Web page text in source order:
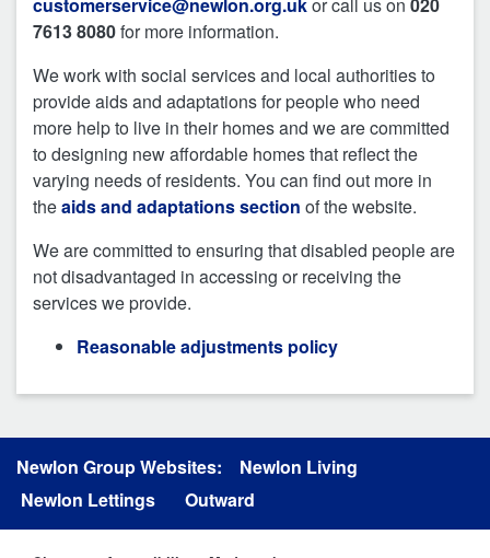
customerservice@newlon.org.ukor call us on 020
7613 8080for more information.
We work with social services and local authorities to
provide aids and adaptations for people who need
more help to live in their homes and we are committed
to designing new affordable homes that reflect the
varying needs of residents. You can find out more in
theaids and adaptations section of the website.
We are committed to ensuring that disabled people are
not disadvantaged in accessing or receiving the
services we provide.
Reasonable adjustments policy
Newlon Group Websites:
Newlon Living
Newlon Lettings
Outward